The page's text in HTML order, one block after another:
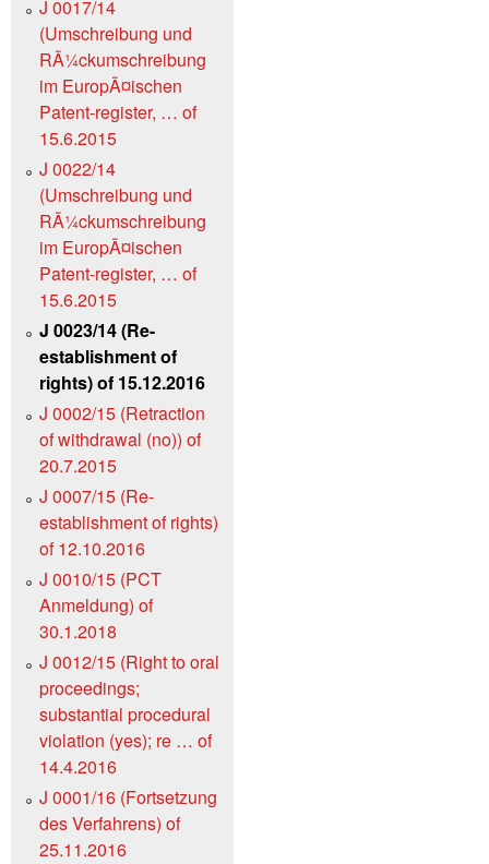
J 0017/14
(Umschreibung und
RÃ¼ckumschreibung
im EuropÃ¤ischen
Patent-register, … of
15.6.2015
J 0022/14
(Umschreibung und
RÃ¼ckumschreibung
im EuropÃ¤ischen
Patent-register, … of
15.6.2015
J 0023/14 (Re-
establishment of
rights) of 15.12.2016
J 0002/15 (Retraction
of withdrawal (no)) of
20.7.2015
J 0007/15 (Re-
establishment of rights)
of 12.10.2016
J 0010/15 (PCT
Anmeldung) of
30.1.2018
J 0012/15 (Right to oral
proceedings;
substantial procedural
violation (yes); re … of
14.4.2016
J 0001/16 (Fortsetzung
des Verfahrens) of
25.11.2016